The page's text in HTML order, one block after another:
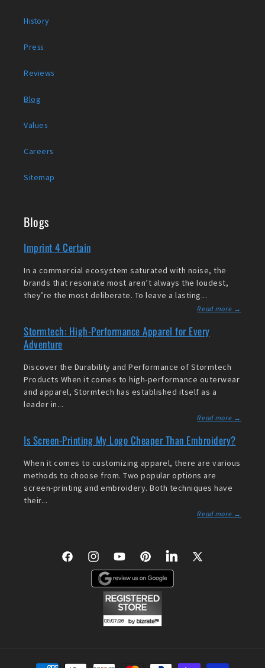
History
Press
Reviews
Blog
Values
Careers
Sitemap
Blogs
Imprint 4 Certain
In a commercial ecosystem saturated with noise, the
brands that resonate most aren’t always the loudest,
they’re the most deliberate. To leave a lasting...
Read more →
Stormtech: High-Performance Apparel for Every
Adventure
Discover the Durability and Performance of Stormtech
Products When it comes to high-performance outerwear
and apparel, Stormtech has established itself as a
leader in...
Read more →
Is Screen-Printing My Logo Cheaper Than Embroidery?
When it comes to customizing apparel, there are various
methods to choose from. Two popular options are
screen-printing and embroidery. Both techniques have
their...
Read more →
FacebookInstagramYouTubePinterestLinkedIn
X
Payment